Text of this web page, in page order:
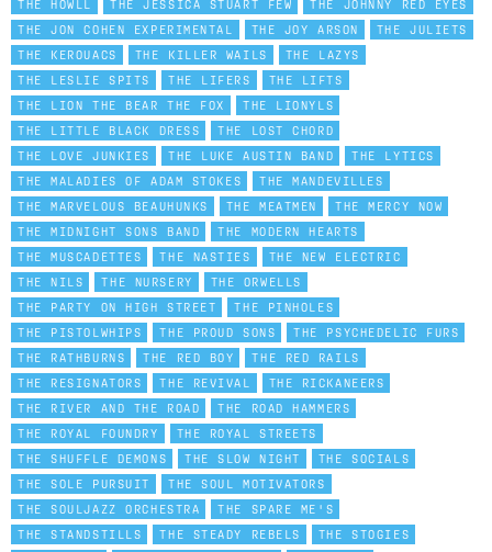
THE HOWLL THE JESSICA STUART FEW
THE JOHNNY RED EYES
THE JON COHEN EXPERIMENTAL
THE JOY ARSON
THE JULIETS
THE KEROUACS
THE KILLER WAILS
THE LAZYS
THE LESLIE SPITS
THE LIFERS
THE LIFTS
THE LION THE BEAR THE FOX
THE LIONYLS
THE LITTLE BLACK DRESS
THE LOST CHORD
THE LOVE JUNKIES
THE LUKE AUSTIN BAND
THE LYTICS
THE MALADIES OF ADAM STOKES
THE MANDEVILLES
THE MARVELOUS BEAUHUNKS
THE MEATMEN
THE MERCY NOW
THE MIDNIGHT SONS BAND
THE MODERN HEARTS
THE MUSCADETTES
THE NASTIES
THE NEW ELECTRIC
THE NILS
THE NURSERY
THE ORWELLS
THE PARTY ON HIGH STREET
THE PINHOLES
THE PISTOLWHIPS
THE PROUD SONS
THE PSYCHEDELIC FURS
THE RATHBURNS
THE RED BOY
THE RED RAILS
THE RESIGNATORS
THE REVIVAL
THE RICKANEERS
THE RIVER AND THE ROAD
THE ROAD HAMMERS
THE ROYAL FOUNDRY
THE ROYAL STREETS
THE SHUFFLE DEMONS
THE SLOW NIGHT
THE SOCIALS
THE SOLE PURSUIT
THE SOUL MOTIVATORS
THE SOULJAZZ ORCHESTRA
THE SPARE ME'S
THE STANDSTILLS
THE STEADY REBELS
THE STOGIES